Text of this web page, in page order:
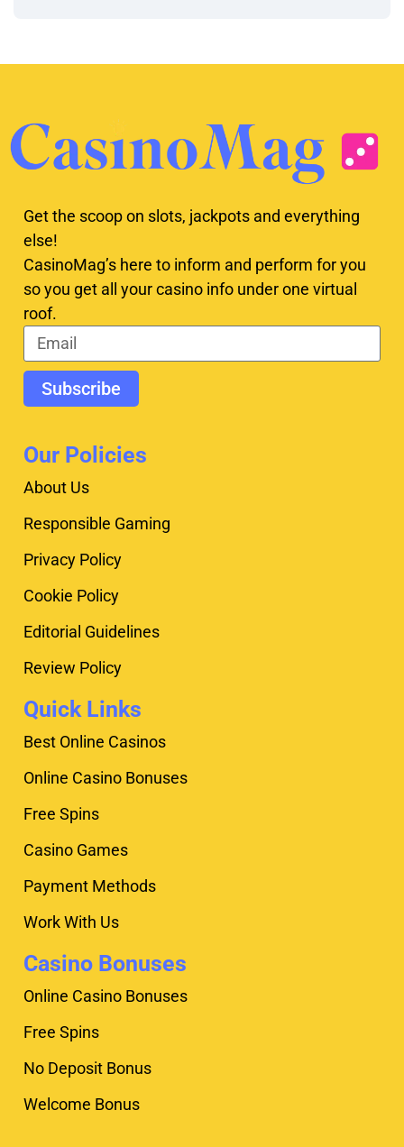
Get the scoop on slots, jackpots and everything
else!
CasinoMag’s here to inform and perform for you
so you get all your casino info under one virtual
roof.
Subscribe
Our Policies
About Us
Responsible Gaming
Privacy Policy
Cookie Policy
Editorial Guidelines
Review Policy
Quick Links
Best Online Casinos
Online Casino Bonuses
Free Spins
Casino Games
Payment Methods
Work With Us
Casino Bonuses
Online Casino Bonuses
Free Spins
No Deposit Bonus
Welcome Bonus